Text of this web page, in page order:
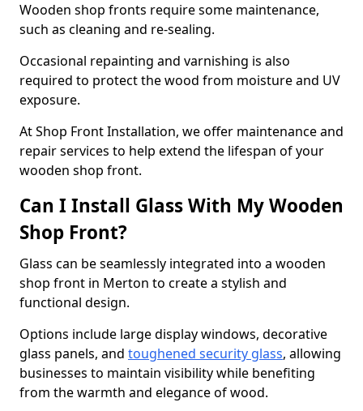
Wooden shop fronts require some maintenance,
such as cleaning and re-sealing.
Occasional repainting and varnishing is also
required to protect the wood from moisture and UV
exposure.
At Shop Front Installation, we offer maintenance and
repair services to help extend the lifespan of your
wooden shop front.
Can I Install Glass With My Wooden
Shop Front?
Glass can be seamlessly integrated into a wooden
shop front in Merton to create a stylish and
functional design.
Options include large display windows, decorative
glass panels, and toughened security glass, allowing
businesses to maintain visibility while benefiting
from the warmth and elegance of wood.